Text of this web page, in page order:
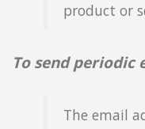
product or
To send periodic
The email